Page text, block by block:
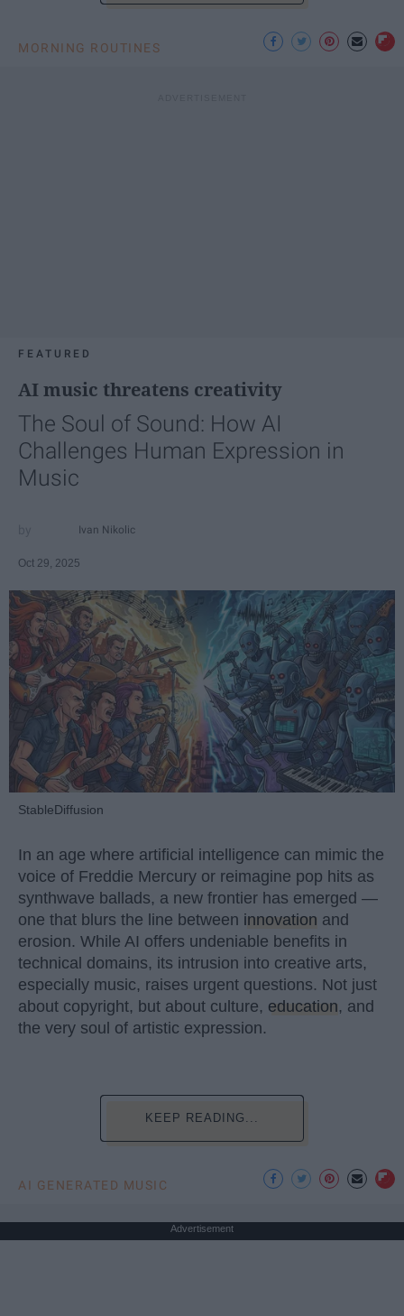
MORNING ROUTINES
FEATURED
AI music threatens creativity
The Soul of Sound: How AI
Challenges Human Expression in
Music
Ivan Nikolic
Oct 29, 2025
StableDiffusion
In an age where artificial intelligence can mimic the
voice of Freddie Mercury or reimagine pop hits as
synthwave ballads, a new frontier has emerged —
one that blurs the line between innovation and
erosion. While AI offers undeniable benefits in
technical domains, its intrusion into creative arts,
especially music, raises urgent questions. Not just
about copyright, but about culture, education, and
the very soul of artistic expression.
KEEP READING...
AI GENERATED MUSIC
Advertisement